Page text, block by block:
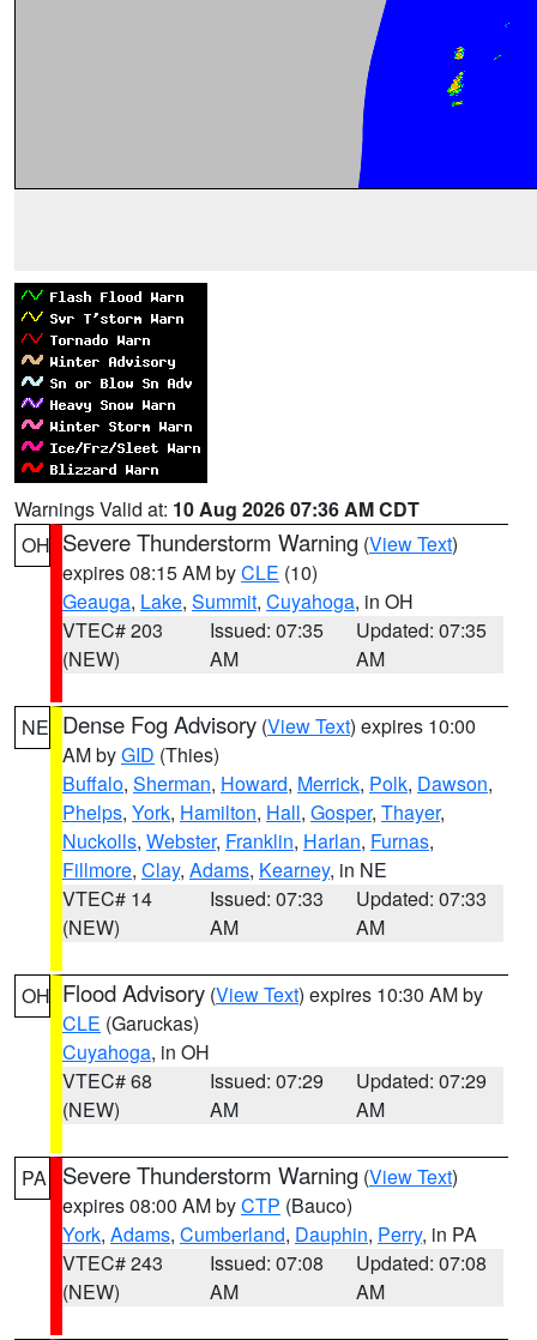
Warnings Valid at: 10 Aug 2026 07:36 AM CDT
OH Severe Thunderstorm Warning (View Text)
expires 08:15 AM byCLE (10)
Geauga, Lake, Summit, Cuyahoga, in OH
VTEC# 203
(NEW)
Issued: 07:35
AM
Updated: 07:35
AM
NE Dense Fog Advisory (View Text) expires 10:00
AM byGID (Thies)
Buffalo, Sherman, Howard, Merrick, Polk, Dawson,
Phelps, York, Hamilton, Hall, Gosper, Thayer,
Nuckolls, Webster, Franklin, Harlan, Furnas,
Fillmore, Clay, Adams, Kearney, in NE
VTEC# 14
(NEW)
Issued: 07:33
AM
Updated: 07:33
AM
OH Flood Advisory (View Text) expires 10:30 AM by
CLE (Garuckas)
Cuyahoga, in OH
VTEC# 68
(NEW)
Issued: 07:29
AM
Updated: 07:29
AM
PA Severe Thunderstorm Warning (View Text)
expires 08:00 AM byCTP (Bauco)
York, Adams, Cumberland, Dauphin, Perry, in PA
VTEC# 243
(NEW)
Issued: 07:08
AM
Updated: 07:08
AM